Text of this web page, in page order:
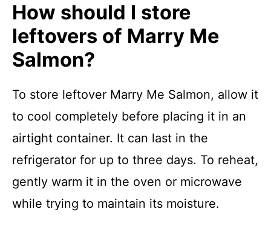
How should I store
leftovers of Marry Me
Salmon?
To store leftover Marry Me Salmon, allow it
to cool completely before placing it in an
airtight container. It can last in the
refrigerator for up to three days. To reheat,
gently warm it in the oven or microwave
while trying to maintain its moisture.